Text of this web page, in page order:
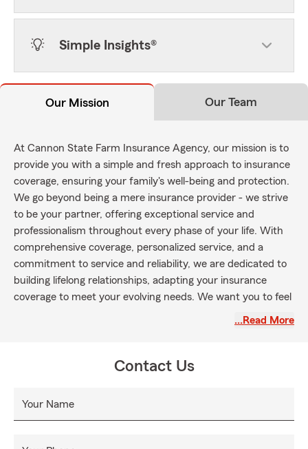
Simple Insights®
Our Mission Our Team
At Cannon State Farm Insurance Agency, our mission is to
provide you with a simple and fresh approach to insurance
coverage, ensuring your family's well-being and protection.
We go beyond being a mere insurance provider - we strive
to be your partner, offering exceptional service and
professionalism throughout every phase of your life. With
comprehensive coverage, personalized service, and a
commitment to service and reliability, we are dedicated to
building lifelong relationships, adapting your insurance
coverage to meet your evolving needs. We want you to feel
guide, offering comfort and protection every step of the
…Read More
Contact Us
Your Name